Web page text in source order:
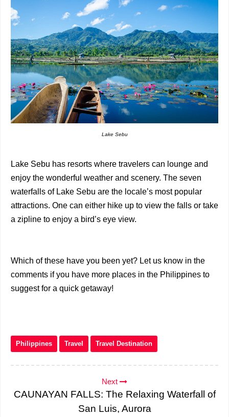
Lake Sebu
Lake Sebu has resorts where travelers can lounge and
enjoy the wonderful weather and scenery. The seven
waterfalls of Lake Sebu are the locale’s most popular
attractions. One can either hike up to view the falls or take
a zipline to enjoy a bird’s eye view.
Which of these have you been yet? Let us know in the
comments if you have more places in the Philippines to
suggest for a quick getaway!
Philippines Travel Travel Destination
Next
CAUNAYAN FALLS: The Relaxing Waterfall of
San Luis, Aurora